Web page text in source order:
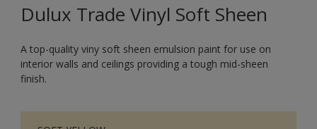
Dulux Trade Vinyl Soft Sheen
A top-quality viny soft sheen emulsion paint for use on
interior walls and ceilings providing a tough mid-sheen
finish.